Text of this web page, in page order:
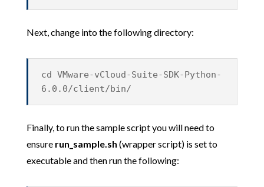
Next, change into the following directory:
cd VMware-vCloud-Suite-SDK-Python-
6.0.0/client/bin/
Finally, to run the sample script you will need to
ensure run_sample.sh (wrapper script) is set to
executable and then run the following: